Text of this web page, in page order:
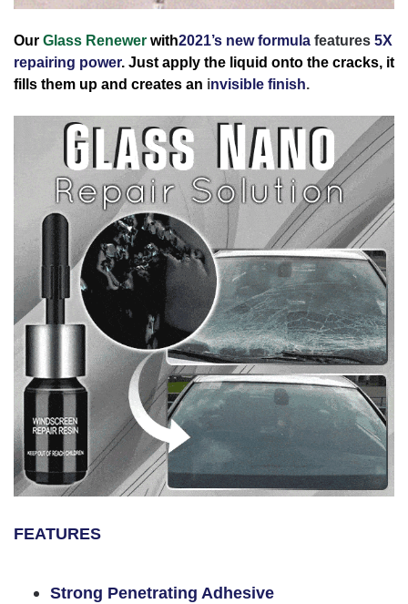
Our Glass Renewer with2021’s new formula features 5X
repairing power. Just apply the liquid onto the cracks, it
fills them up and creates an invisible finish.
FEATURES
Strong Penetrating Adhesive